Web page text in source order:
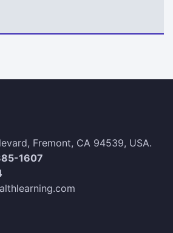
Fremont, CA 94539, USA.
1607